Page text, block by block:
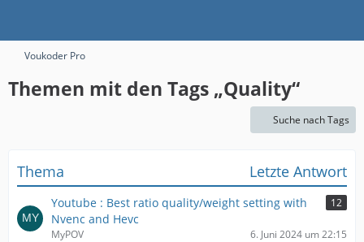
Voukoder Pro
Themen mit den Tags „Quality“
Suche nach Tags
Thema Letzte Antwort
Youtube : Best ratio quality/weight setting with
Nvenc and Hevc
12
MyPOV 6. Juni 2024 um 22:15